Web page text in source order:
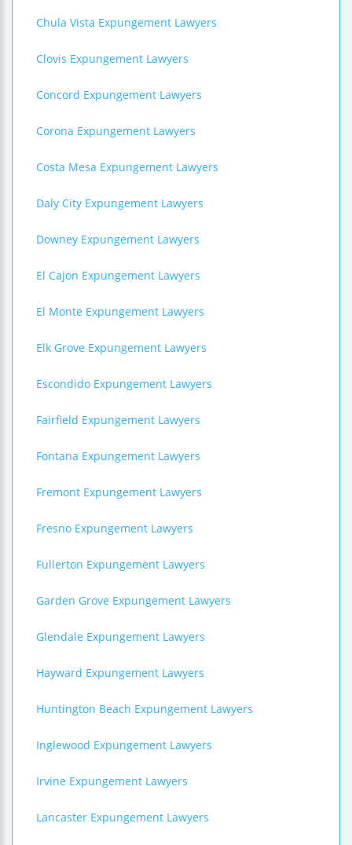
Chula Vista Expungement Lawyers
Clovis Expungement Lawyers
Concord Expungement Lawyers
Corona Expungement Lawyers
Costa Mesa Expungement Lawyers
Daly City Expungement Lawyers
Downey Expungement Lawyers
El Cajon Expungement Lawyers
El Monte Expungement Lawyers
Elk Grove Expungement Lawyers
Escondido Expungement Lawyers
Fairfield Expungement Lawyers
Fontana Expungement Lawyers
Fremont Expungement Lawyers
Fresno Expungement Lawyers
Fullerton Expungement Lawyers
Garden Grove Expungement Lawyers
Glendale Expungement Lawyers
Hayward Expungement Lawyers
Huntington Beach Expungement Lawyers
Inglewood Expungement Lawyers
Irvine Expungement Lawyers
Lancaster Expungement Lawyers